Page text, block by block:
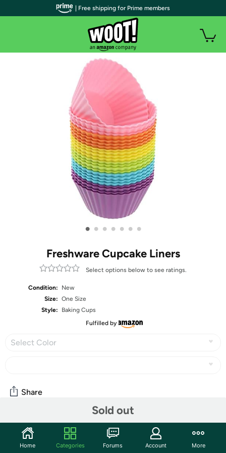
• • • • • • •
Freshware Cupcake Liners
Select options below to see ratings.
Condition:
New
Size: One Size
Style:
Baking Cups
Fulfilled by
Select Color
Sold out
Share
Community
Start the discussion
| Free shipping for Prime members
Home Categories Forums Account More